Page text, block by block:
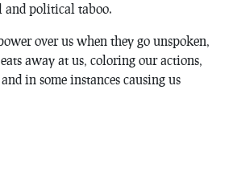
and political taboo.
over us when they go unspoken,
away at us, coloring our actions,
in some instances causing us